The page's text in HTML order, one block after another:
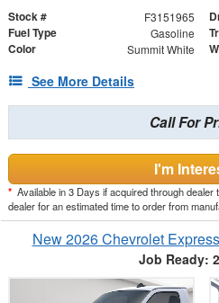
Stock # F3151965
Fuel Type Gasoline
Color Summit White
See More Details
Call For
I'm
* Available in 3 Days if acquired through
dealer for an estimated time to order from
New 2026 Chevrolet
Job Ready: